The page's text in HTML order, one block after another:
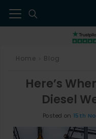
Home Blog
Here’s
Diesel
Posted on 15th